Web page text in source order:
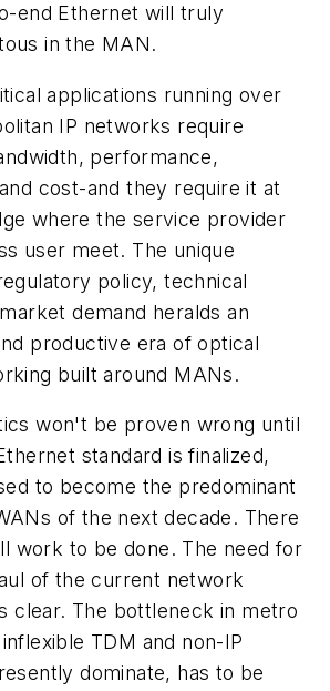
end Ethernet will truly
in the MAN.
applications running over
IP networks require
performance,
cost-and they require it at
where the service provider
user meet. The unique
policy, technical
demand heralds an
productive era of optical
built around MANs.
won't be proven wrong until
standard is finalized,
to become the predominant
of the next decade. There
work to be done. The need for
of the current network
clear. The bottleneck in metro
TDM and non-IP
dominate, has to be